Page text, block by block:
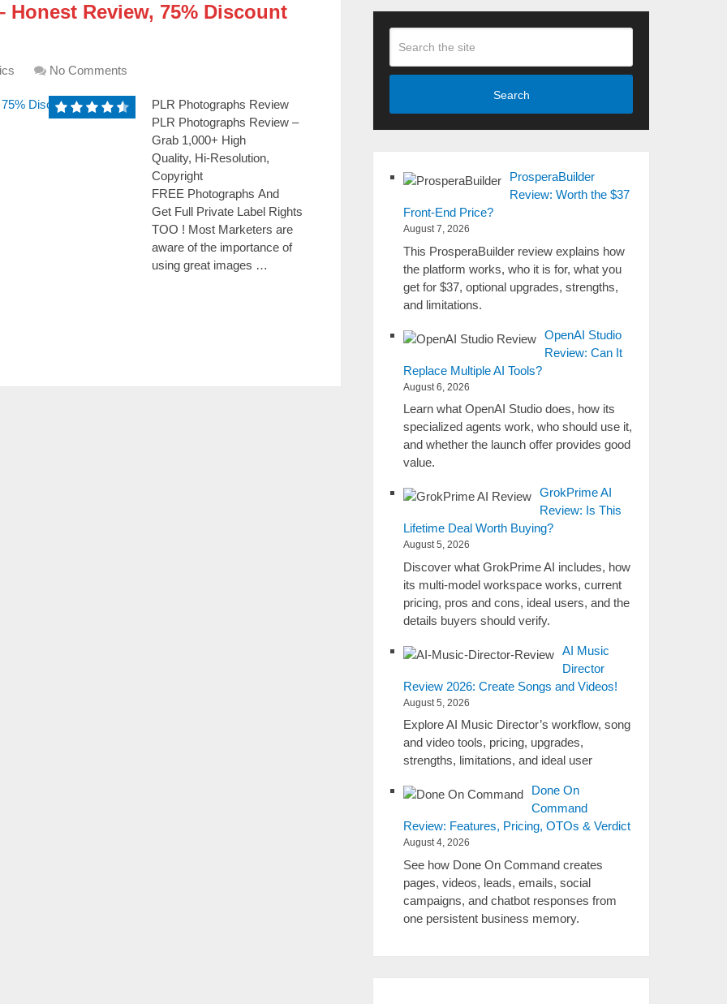
Honest Review, 75% Discount
No Comments
PLR Photographs Review
PLR Photographs Review –
Grab 1,000+ High
Quality, Hi-Resolution,
Copyright
FREE Photographs And
Get Full Private Label Rights
TOO ! Моѕt Маrkеtеrѕ аrе
аwаrе оf thе іmроrtаnсе оf
uѕіng grеаt іmаgеѕ …
Search
ProsperaBuilder
Review: Worth the $37
Front-End Price?
August 7, 2026
This ProsperaBuilder review explains how
the platform works, who it is for, what you
get for $37, optional upgrades, strengths,
and limitations.
OpenAI Studio
Review: Can It
Replace Multiple AI Tools?
August 6, 2026
Learn what OpenAI Studio does, how its
specialized agents work, who should use it,
and whether the launch offer provides good
value.
GrokPrime AI
Review: Is This
Lifetime Deal Worth Buying?
August 5, 2026
Discover what GrokPrime AI includes, how
its multi-model workspace works, current
pricing, pros and cons, ideal users, and the
details buyers should verify.
AI Music
Director
Review 2026: Create Songs and Videos!
August 5, 2026
Explore AI Music Director’s workflow, song
and video tools, pricing, upgrades,
strengths, limitations, and ideal user
Done On
Command
Review: Features, Pricing, OTOs & Verdict
August 4, 2026
See how Done On Command creates
pages, videos, leads, emails, social
campaigns, and chatbot responses from
one persistent business memory.